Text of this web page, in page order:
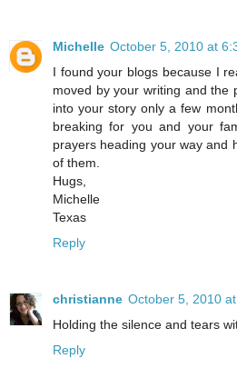
Michelle October 5, 2010 at
I found your blogs because I
moved by your writing and the
into your story only a few
breaking for you and your
prayers heading your way and
of them.
Hugs,
Michelle
Texas
Reply
christianne October 5, 2010
Holding the silence and tears
Reply